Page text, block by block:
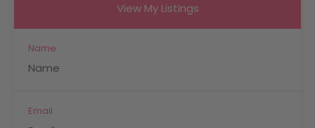
View My Listings
Name
Email